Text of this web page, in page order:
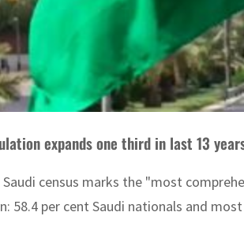
expands one third in last 13
Saudi census marks the "most
58.4 per cent Saudi nationals and